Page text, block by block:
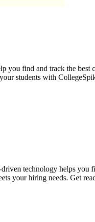
find and track the best
students with
technology helps you
your hiring needs. Get